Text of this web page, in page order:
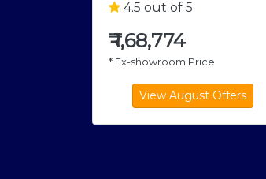
4.5 out of 5
₹1,68,774
* Ex-showroom Price